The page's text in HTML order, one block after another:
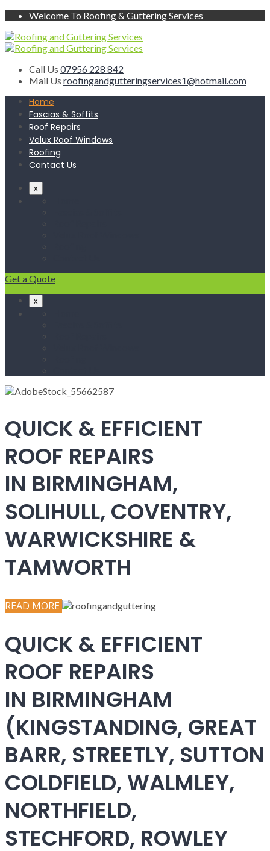
Welcome To Roofing & Guttering Services
Call Us 07956 228 842
Mail Us roofingandgutteringservices1@hotmail.com
Home
Fascias & Soffits
Roof Repairs
Velux Roof Windows
Roofing
Contact Us
x
Get a Quote
x
QUICK & EFFICIENT
ROOF REPAIRS
IN BIRMINGHAM,
SOLIHULL, COVENTRY,
WARWICKSHIRE &
TAMWORTH
READ MORE
QUICK & EFFICIENT
ROOF REPAIRS
IN BIRMINGHAM
(KINGSTANDING, GREAT
BARR, STREETLY, SUTTON
COLDFIELD, WALMLEY,
NORTHFIELD,
STECHFORD, ROWLEY